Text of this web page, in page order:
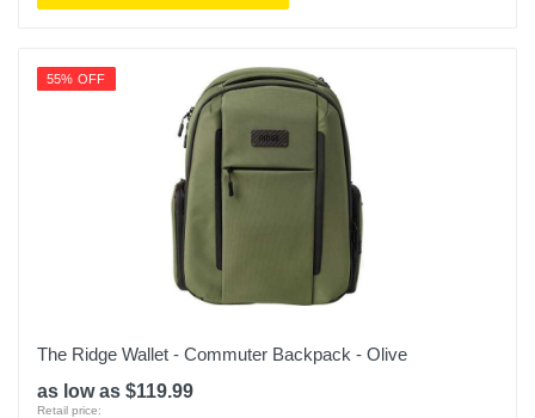
55% OFF
The Ridge Wallet - Commuter Backpack - Olive
as low as $119.99
Retail price: